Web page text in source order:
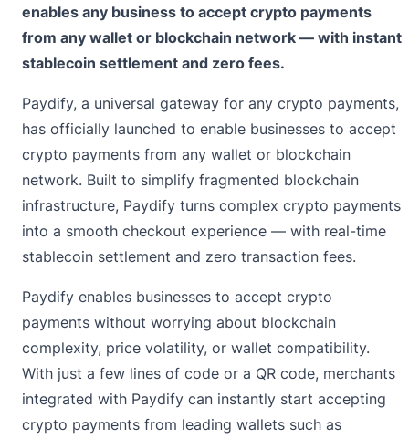
enables any business to accept crypto payments
from any wallet or blockchain network — with instant
stablecoin settlement and zero fees.
Paydify, a universal gateway for any crypto payments,
has officially launched to enable businesses to accept
crypto payments from any wallet or blockchain
network. Built to simplify fragmented blockchain
infrastructure, Paydify turns complex crypto payments
into a smooth checkout experience — with real-time
stablecoin settlement and zero transaction fees.
Paydify enables businesses to accept crypto
payments without worrying about blockchain
complexity, price volatility, or wallet compatibility.
With just a few lines of code or a QR code, merchants
integrated with Paydify can instantly start accepting
crypto payments from leading wallets such as